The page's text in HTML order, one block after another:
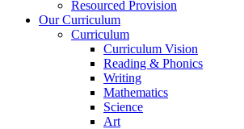
Resourced Provision
Our Curriculum
Curriculum
Curriculum Vision
Reading & Phonics
Writing
Mathematics
Science
Art